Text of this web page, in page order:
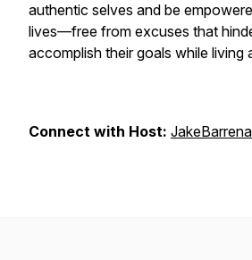
authentic selves and be
lives—free from excuses that
accomplish their goals while living
Connect with Host: